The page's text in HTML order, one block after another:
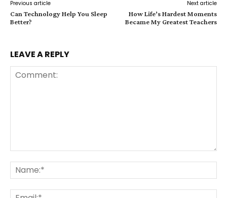
Previous article
Can Technology Help You Sleep
Better?
Next article
How Life’s Hardest Moments
Became My Greatest Teachers
LEAVE A REPLY